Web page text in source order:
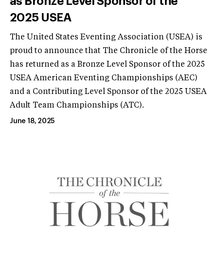
2025 USEA
The United States Eventing Association (USEA) is
proud to announce that The Chronicle of the Horse
has returned as a Bronze Level Sponsor of the 2025
USEA American Eventing Championships (AEC)
and a Contributing Level Sponsor of the 2025 USEA
Adult Team Championships (ATC).
June 18, 2025